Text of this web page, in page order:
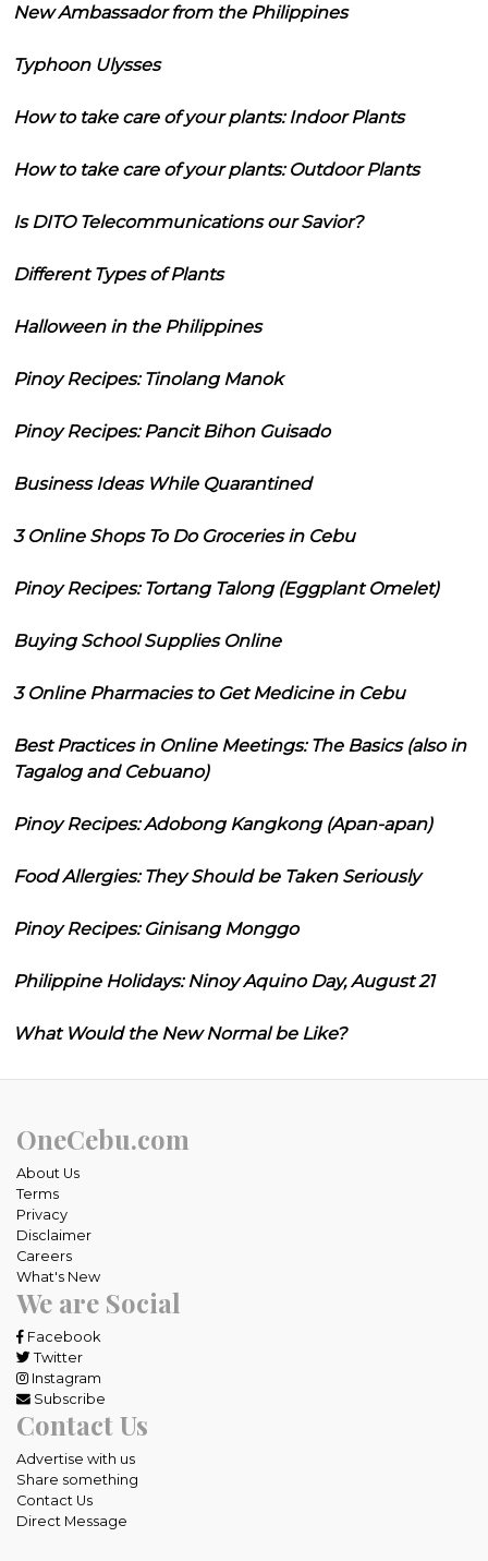
New Ambassador from the Philippines
Typhoon Ulysses
How to take care of your plants: Indoor Plants
How to take care of your plants: Outdoor Plants
Is DITO Telecommunications our Savior?
Different Types of Plants
Halloween in the Philippines
Pinoy Recipes: Tinolang Manok
Pinoy Recipes: Pancit Bihon Guisado
Business Ideas While Quarantined
3 Online Shops To Do Groceries in Cebu
Pinoy Recipes: Tortang Talong (Eggplant Omelet)
Buying School Supplies Online
3 Online Pharmacies to Get Medicine in Cebu
Best Practices in Online Meetings: The Basics (also in
Tagalog and Cebuano)
Pinoy Recipes: Adobong Kangkong (Apan-apan)
Food Allergies: They Should be Taken Seriously
Pinoy Recipes: Ginisang Monggo
Philippine Holidays: Ninoy Aquino Day, August 21
What Would the New Normal be Like?
OneCebu.com
About Us
Terms
Privacy
Disclaimer
Careers
What's New
We are Social
Facebook
Twitter
Instagram
Subscribe
Contact Us
Advertise with us
Share something
Contact Us
Direct Message